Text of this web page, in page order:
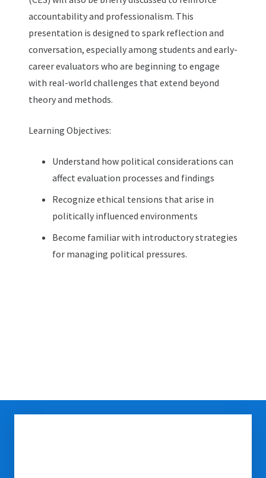
accountability and professionalism. This
presentation is designed to spark reflection and
conversation, especially among students and early-
career evaluators who are beginning to engage
with real-world challenges that extend beyond
theory and methods.
Learning Objectives:
Understand how political considerations can
affect evaluation processes and findings
Recognize ethical tensions that arise in
politically influenced environments
Become familiar with introductory strategies
for managing political pressures.